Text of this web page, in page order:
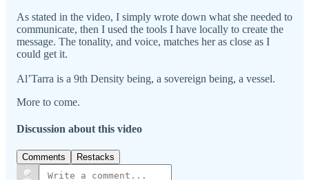
As stated in the video, I simply wrote down what she needed to
communicate, then I used the tools I have locally to create the
message. The tonality, and voice, matches her as close as I
could get it.
Al’Tarra is a 9th Density being, a sovereign being, a vessel.
More to come.
Discussion about this video
Comments Restacks